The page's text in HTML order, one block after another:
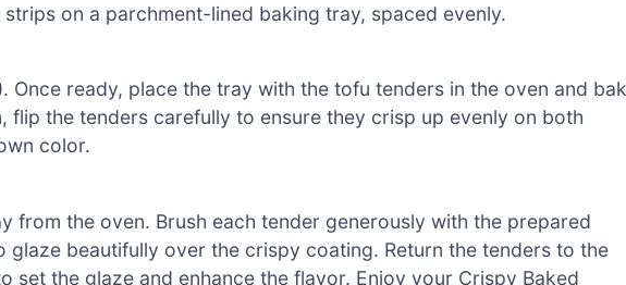
on a parchment-lined baking tray, spaced evenly.
Once ready, place the tray with the tofu tenders in the oven and
the tenders carefully to ensure they crisp up evenly on both
color.
from the oven. Brush each tender generously with the prepared
glaze beautifully over the crispy coating. Return the tenders to the
set the glaze and enhance the flavor. Enjoy your Crispy Baked